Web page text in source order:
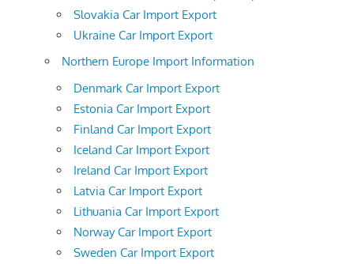
Slovakia Car Import Export
Ukraine Car Import Export
Northern Europe Import Information
Denmark Car Import Export
Estonia Car Import Export
Finland Car Import Export
Iceland Car Import Export
Ireland Car Import Export
Latvia Car Import Export
Lithuania Car Import Export
Norway Car Import Export
Sweden Car Import Export